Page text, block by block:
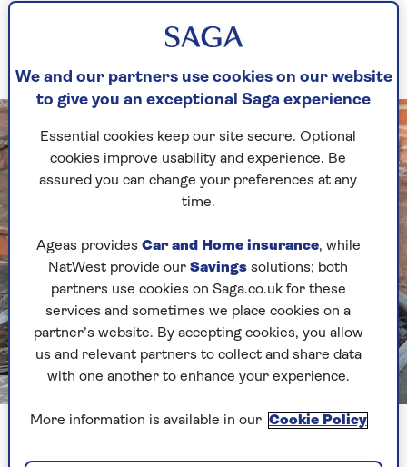
and patios all over the UK as the curious take a
Juls Abernethy says a daily immersion has eased her chronic
We and our partners use cookies on our website
to give you an exceptional Saga experience
Essential cookies keep our site secure. Optional
cookies improve usability and experience. Be
assured you can change your preferences at any
time.
Ageas provides Car and Home insurance, while
NatWest provide our Savings solutions; both
partners use cookies on Saga.co.uk for these
services and sometimes we place cookies on a
partner’s website. By accepting cookies, you allow
us and relevant partners to collect and share data
with one another to enhance your experience.
More information is available in our Cookie Policy